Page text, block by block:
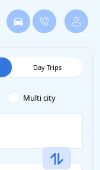
Day Trips
Multi city